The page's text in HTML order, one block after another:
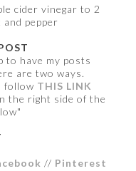
cider vinegar to 2
pepper
to have my posts
are two ways.
follow THIS LINK
the right side of the
// Pinterest